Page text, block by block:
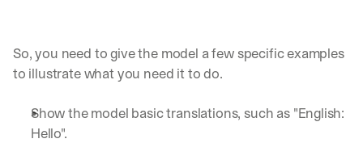
So, you need to give the model a few specific examples
to illustrate what you need it to do.
Show the model basic translations, such as "English:
Hello".